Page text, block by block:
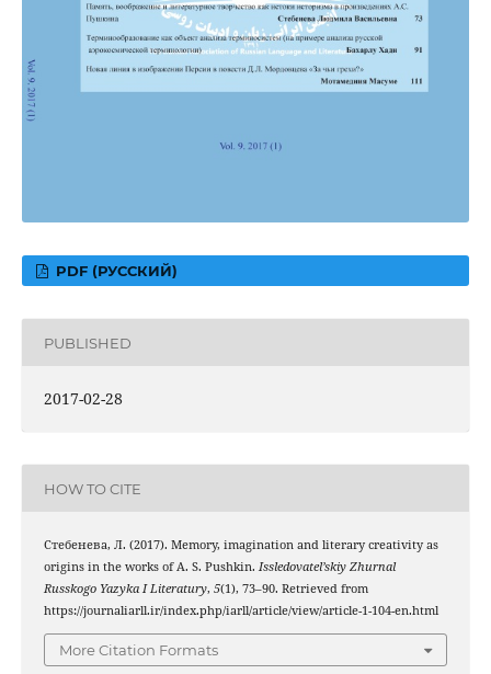
PDF (РУССКИЙ)
PUBLISHED
2017-02-28
HOW TO CITE
Стебенева, Л. (2017). Memory, imagination and literary creativity as
origins in the works of A. S. Pushkin. Issledovatel’skiy Zhurnal
Russkogo Yazyka I Literatury, 5(1), 73–90. Retrieved from
https://journaliarll.ir/index.php/iarll/article/view/article-1-104-en.html
More Citation Formats